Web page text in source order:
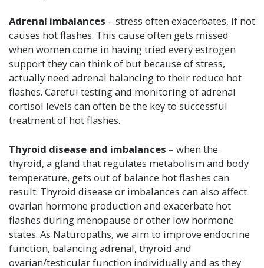
Adrenal imbalances – stress often exacerbates, if not
causes hot flashes. This cause often gets missed
when women come in having tried every estrogen
support they can think of but because of stress,
actually need adrenal balancing to their reduce hot
flashes. Careful testing and monitoring of adrenal
cortisol levels can often be the key to successful
treatment of hot flashes.
Thyroid disease and imbalances – when the
thyroid, a gland that regulates metabolism and body
temperature, gets out of balance hot flashes can
result. Thyroid disease or imbalances can also affect
ovarian hormone production and exacerbate hot
flashes during menopause or other low hormone
states. As Naturopaths, we aim to improve endocrine
function, balancing adrenal, thyroid and
ovarian/testicular function individually and as they